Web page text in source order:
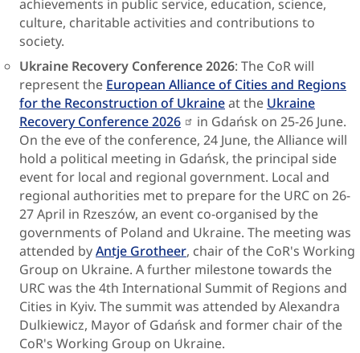
achievements in public service, education, science,
culture, charitable activities and contributions to
society.
Ukraine Recovery Conference 2026: The CoR will
represent the European Alliance of Cities and Regions
for the Reconstruction of Ukraineat the Ukraine
Recovery Conference 2026
in Gdańsk on 25-26 June.
On the eve of the conference, 24 June, the Alliance will
hold a political meeting in Gdańsk, the principal side
event for local and regional government. Local and
regional authorities met to prepare for the URC on 26-
27 April in Rzeszów, an event co-organised by the
governments of Poland and Ukraine. The meeting was
attended byAntje Grotheer, chair of the CoR's Working
Group on Ukraine. A further milestone towards the
URC was the 4th International Summit of Regions and
Cities in Kyiv. The summit was attended by Alexandra
Dulkiewicz, Mayor of Gdańsk and former chair of the
CoR's Working Group on Ukraine.